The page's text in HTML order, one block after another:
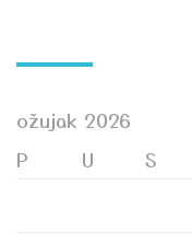
ožujak 2026
P
U S